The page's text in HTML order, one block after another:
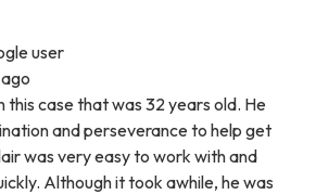
user
this case that was 32 years old. He
and perseverance to help get
was very easy to work with and
Although it took awhile, he was